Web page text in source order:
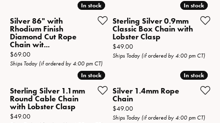
In stock
In stock
Silver 86" with
Rhodium Finish
Diamond Cut Rope
Chain wit...
Price:
$69.00
Ships Today (if ordered by 4:00 pm CT)
In stock
In stock
Sterling Silver 0.9mm
Classic Box Chain with
Lobster Clasp
Price:
$49.00
Ships Today (if ordered by 4:00 pm CT)
In stock
In stock
Sterling Silver 1.1mm
Round Cable Chain
with Lobster Clasp
Price:
$49.00
In stock
In stock
Silver 1.4mm Rope
Chain
Price:
$49.00
Ships Today (if ordered by 4:00 pm CT)